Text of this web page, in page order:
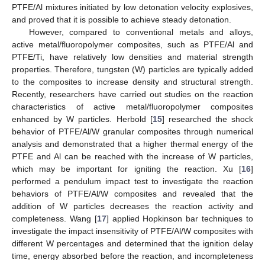
PTFE/Al mixtures initiated by low detonation velocity explosives,
and proved that it is possible to achieve steady detonation.
However, compared to conventional metals and alloys,
active metal/fluoropolymer composites, such as PTFE/Al and
PTFE/Ti, have relatively low densities and material strength
properties. Therefore, tungsten (W) particles are typically added
to the composites to increase density and structural strength.
Recently, researchers have carried out studies on the reaction
characteristics of active metal/fluoropolymer composites
enhanced by W particles. Herbold [15] researched the shock
behavior of PTFE/Al/W granular composites through numerical
analysis and demonstrated that a higher thermal energy of the
PTFE and Al can be reached with the increase of W particles,
which may be important for igniting the reaction. Xu [16]
performed a pendulum impact test to investigate the reaction
behaviors of PTFE/Al/W composites and revealed that the
addition of W particles decreases the reaction activity and
completeness. Wang [17] applied Hopkinson bar techniques to
investigate the impact insensitivity of PTFE/Al/W composites with
different W percentages and determined that the ignition delay
time, energy absorbed before the reaction, and incompleteness